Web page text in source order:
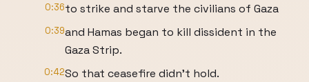
0:36to strike and starve the civilians of Gaza
0:39and Hamas began to kill dissident in the
Gaza Strip.
0:42So that ceasefire didn't hold.